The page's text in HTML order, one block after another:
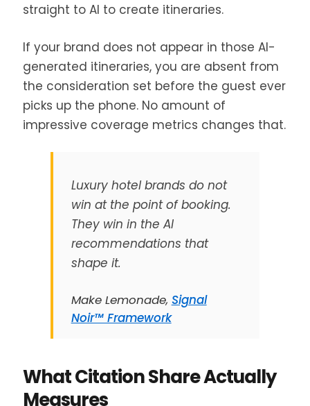
straight to AI to create itineraries.
If your brand does not appear in those AI-
generated itineraries, you are absent from
the consideration set before the guest ever
picks up the phone. No amount of
impressive coverage metrics changes that.
Luxury hotel brands do not
win at the point of booking.
They win in the AI
recommendations that
shape it.
Make Lemonade, Signal
Noir™ Framework
What Citation Share Actually
Measures